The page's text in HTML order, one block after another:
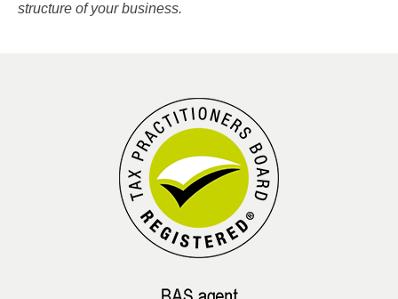
structure of your business.